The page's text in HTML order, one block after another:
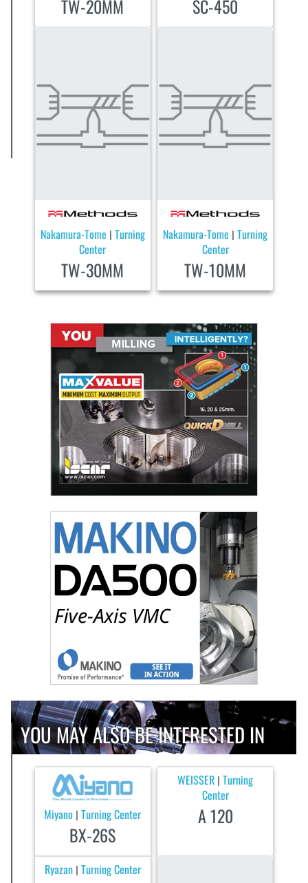
TW-20MM SC-450
Nakamura-Tome Turning
Center
TW-30MM
Nakamura-Tome |Turning
Center
TW-10MM
YOU MAY ALSO BE INTERESTED IN
Miyano |Turning Center
BX-26S
WEISSER |Turning
Center
A 120
Ryazan | Turning Center